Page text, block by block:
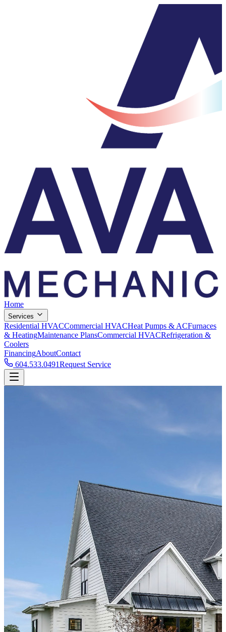
Home
Services
Residential HVACCommercial HVACHeat Pumps & ACFurnaces
& HeatingMaintenance PlansCommercial HVACRefrigeration &
Coolers
FinancingAboutContact
604.533.0491Request Service